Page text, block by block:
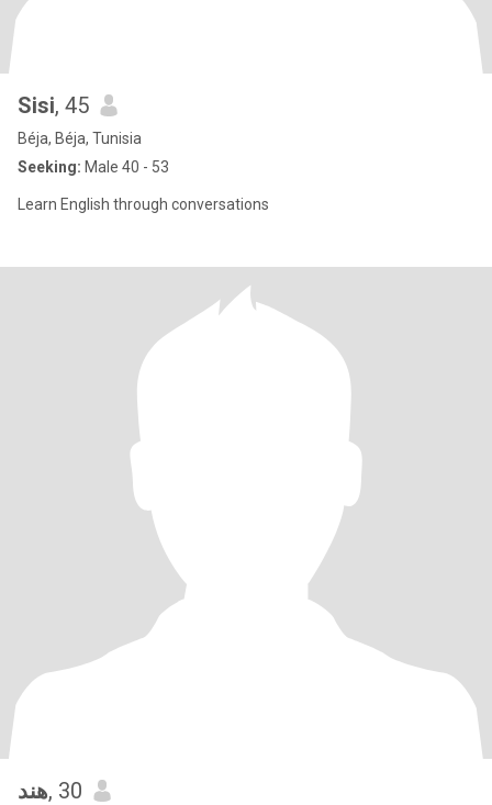
Sisi, 45
Béja, Béja, Tunisia
Seeking: Male 40 - 53
Learn English through conversations
هند, 30